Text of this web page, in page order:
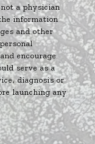
a physician
information
and other
encourage
serve as a
diagnosis or
launching any